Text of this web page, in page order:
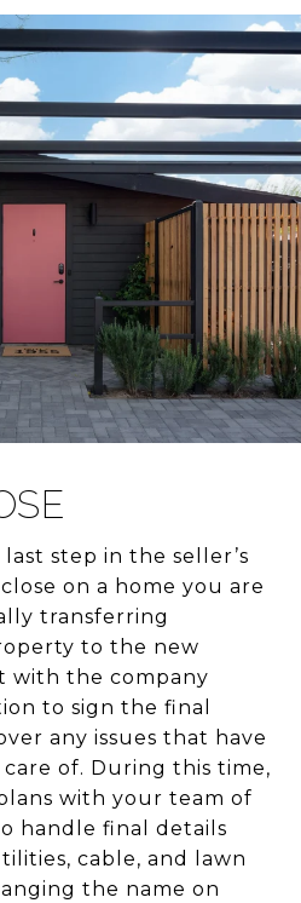
step in the seller’s
on a home you are
transferring
to the new
with the company
to sign the final
any issues that have
of. During this time,
with your team of
handle final details
cable, and lawn
the name on